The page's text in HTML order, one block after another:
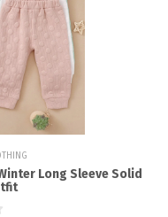
Long Sleeve Solid